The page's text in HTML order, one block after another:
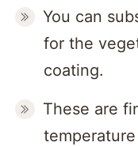
You can
for the
coating.
These are